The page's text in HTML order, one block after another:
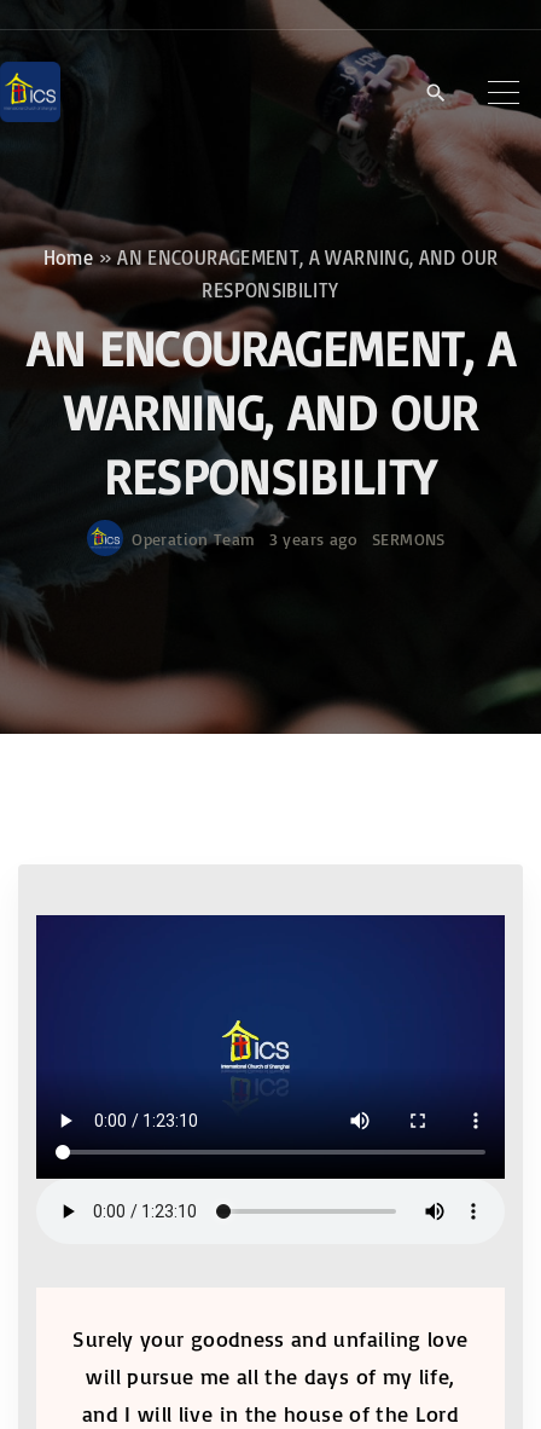
i
p
c
o
Home»AN ENCOURAGEMENT, A WARNING, AND OUR
RESPONSIBILITY
AN ENCOURAGEMENT, A
WARNING, AND OUR
RESPONSIBILITY
Operation Team 3 years ago SERMONS
Surely your goodness and unfailing love
will pursue me all the days of my life,
and I will live in the house of the Lord